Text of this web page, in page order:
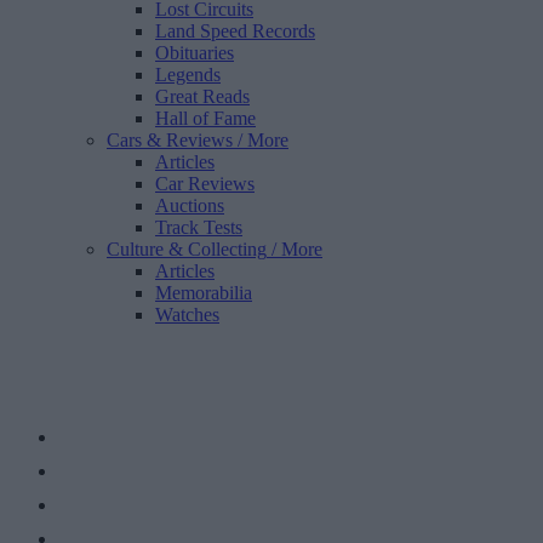
Lost Circuits
Land Speed Records
Obituaries
Legends
Great Reads
Hall of Fame
Cars & Reviews / More
Articles
Car Reviews
Auctions
Track Tests
Culture & Collecting / More
Articles
Memorabilia
Watches